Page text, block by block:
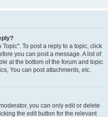
To post a reply to a topic, click
you can post a message. A list of
at the bottom of the forum and topic
You can post attachments, etc.
you can only edit or delete
the edit button for the relevant